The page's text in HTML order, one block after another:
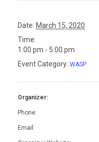
Date: March 15, 2020
Time:
1:00 pm - 5:00 pm
Event Category: WASP
Organizer:
Phone:
Email: